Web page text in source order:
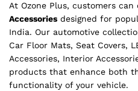
At Ozone Plus, customers
Accessories designed for
India. Our automotive
Car Floor Mats, Seat Covers,
Accessories, Interior
products that enhance both
functionality of your vehicle.